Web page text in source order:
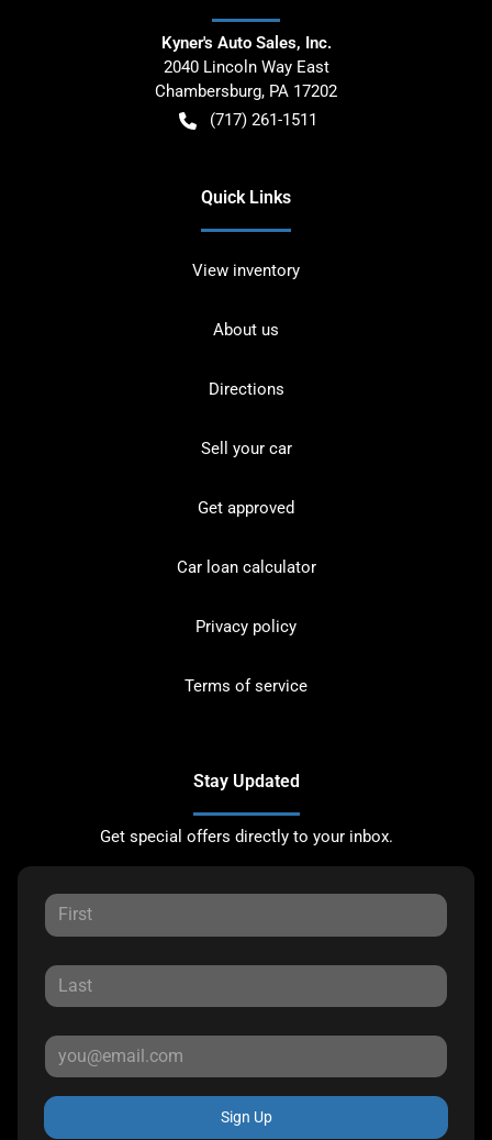
Kyner's Auto Sales, Inc.
2040 Lincoln Way East
Chambersburg, PA 17202
(717) 261-1511
Quick Links
View inventory
About us
Directions
Sell your car
Get approved
Car loan calculator
Privacy policy
Terms of service
Stay Updated
Get special offers directly to your inbox.
Sign Up